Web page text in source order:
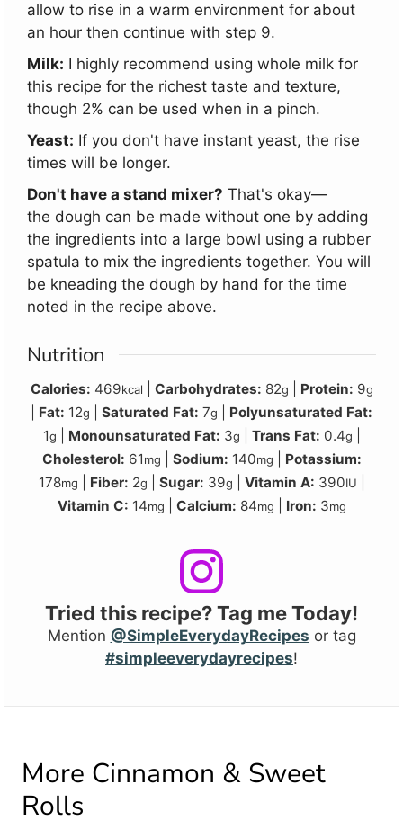
allow to rise in a warm environment for about
an hour then continue with step 9.
Milk: I highly recommend using whole milk for
this recipe for the richest taste and texture,
though 2% can be used when in a pinch.
Yeast: If you don't have instant yeast, the rise
times will be longer.
Don't have a stand mixer? That's okay—
the dough can be made without one by adding
the ingredients into a large bowl using a rubber
spatula to mix the ingredients together. You will
be kneading the dough by hand for the time
noted in the recipe above.
Nutrition
Calories: 469kcal Carbohydrates: 82g Protein: 9g
Fat: 12g Saturated Fat: 7g
Polyunsaturated Fat:
1g Monounsaturated Fat: 3g Trans Fat: 0.4g
Cholesterol: 61mg Sodium: 140mg
Potassium:
178mg Fiber: 2g Sugar: 39g Vitamin A: 390IU
Vitamin C: 14mg Calcium: 84mg Iron: 3mg
Tried this recipe? Tag me Today!
Mention @SimpleEverydayRecipes or tag
#simpleeverydayrecipes!
More Cinnamon & Sweet
Rolls